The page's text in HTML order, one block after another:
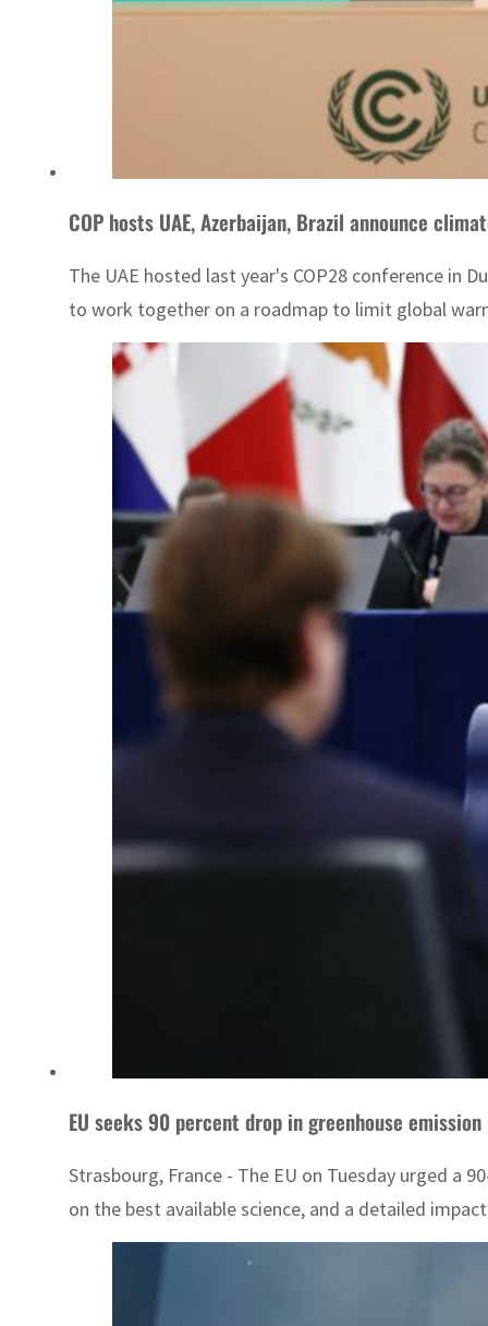
COP hosts UAE, Azerbaijan, Brazil announce
The UAE hosted last year's COP28 conference in
to work together on a roadmap to limit global
EU seeks 90 percent drop in greenhouse
Strasbourg, France - The EU on Tuesday urged a
on the best available science, and a detailed